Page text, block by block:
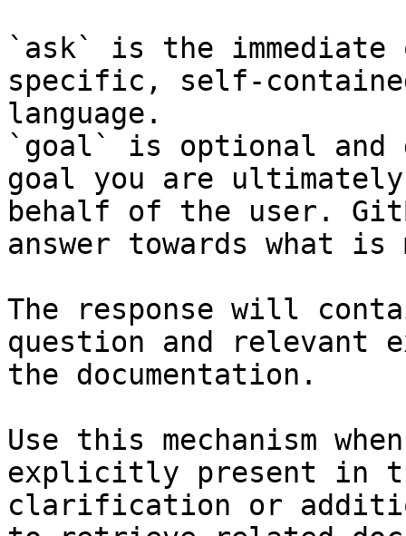
`ask` is the
specific, self-
language.
`goal` is optional and
goal you are
behalf of the user.
answer towards what
The response will
question and relevant
the documentation.
Use this mechanism
explicitly present in
clarification or